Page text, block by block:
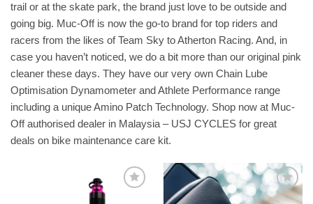
trail or at the skate park, the brand just love to be outside and
going big. Muc-Off is now the go-to brand for top riders and
racers from the likes of Team Sky to Atherton Racing. And, in
case you haven’t noticed, we do a bit more than our original pink
cleaner these days. They have our very own Chain Lube
Optimisation Dynamometer and Athlete Performance range
including a unique Amino Patch Technology. Shop now at Muc-
Off authorised dealer in Malaysia – USJ CYCLES for great
deals on bike maintenance care kit.